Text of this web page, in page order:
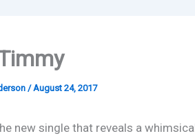
/August 24, 2017
new single that reveals a